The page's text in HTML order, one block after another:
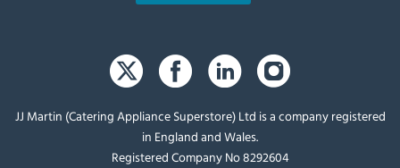
JJ Martin (Catering Appliance Superstore) Ltd is a company registered
in England and Wales.
Registered Company No 8292604